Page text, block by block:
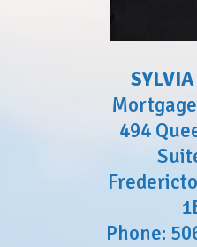
494
Phone: